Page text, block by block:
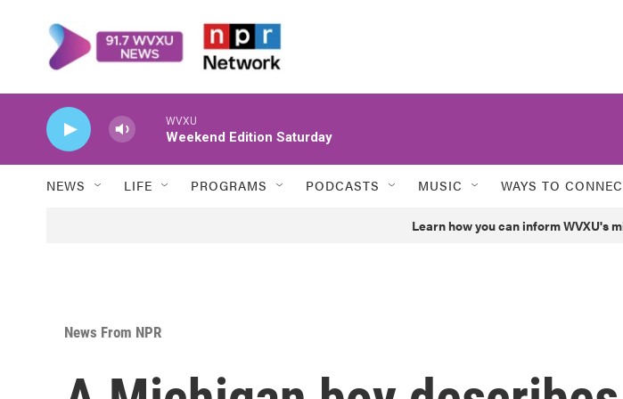
WVXU
Weekend Edition Saturday
NEWS LIFE PROGRAMS PODCASTS MUSIC WAYS TO
Learn how you can inform WVXU's
News From NPR